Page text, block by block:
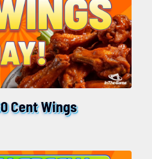
Cent Wings